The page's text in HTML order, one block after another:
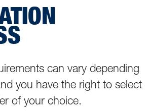
can vary depending
you have the right to select
of your choice.